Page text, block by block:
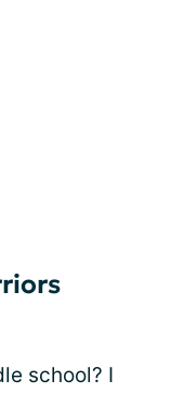
school? I